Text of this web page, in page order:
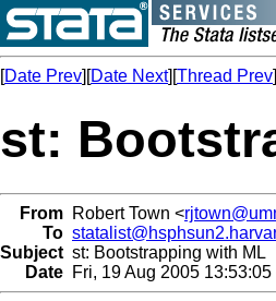
[Date Prev][Date Next][Thread Prev
st:
From Robert Town <
To
Subject st: Bootstrapping with ML
Date Fri, 19 Aug 2005 13:53:05